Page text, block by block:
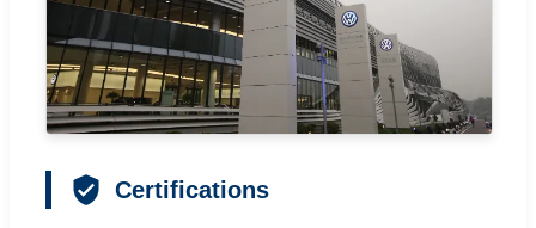
Certifications